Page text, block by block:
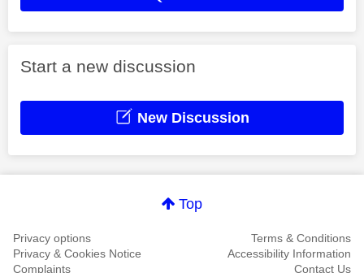
Start a new discussion
New Discussion
Top
Privacy options
Terms & Conditions
Privacy & Cookies Notice
Accessibility Information
Complaints
Contact Us